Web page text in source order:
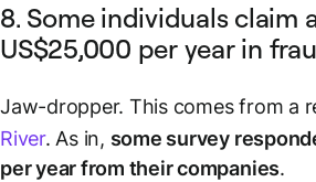
8. Some individuals claim
US$25,000 per year in
Jaw-dropper. This comes from a
River. As in, some survey
per year from their companies.